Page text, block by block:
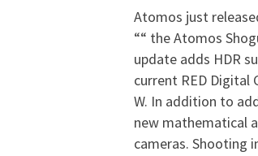
Atomos
Atomos just
““ the Atomos
update adds HDR
current RED Digital
W. In addition to
new mathematical
cameras. Shooting